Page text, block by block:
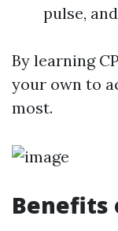
pulse,
By learning
your own to
most.
Benefits